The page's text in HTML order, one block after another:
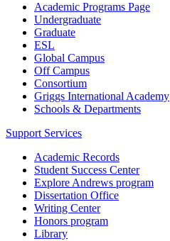
Academic Programs Page
Undergraduate
Graduate
ESL
Global Campus
Off Campus
Consortium
Griggs International Academy
Schools & Departments
Support Services
Academic Records
Student Success Center
Explore Andrews program
Dissertation Office
Writing Center
Honors program
Library